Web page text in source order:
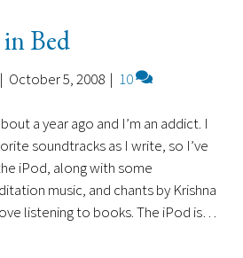
Bed
| October 5, 2008 | 10
a year ago and I’m an addict. I
soundtracks as I write, so I’ve
iPod, along with some
music, and chants by Krishna
listening to books. The iPod is…